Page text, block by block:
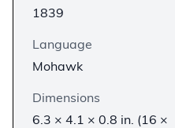
1839
Language
Mohawk
Dimensions
6.3 × 4.1 × 0.8 in. (16 ×